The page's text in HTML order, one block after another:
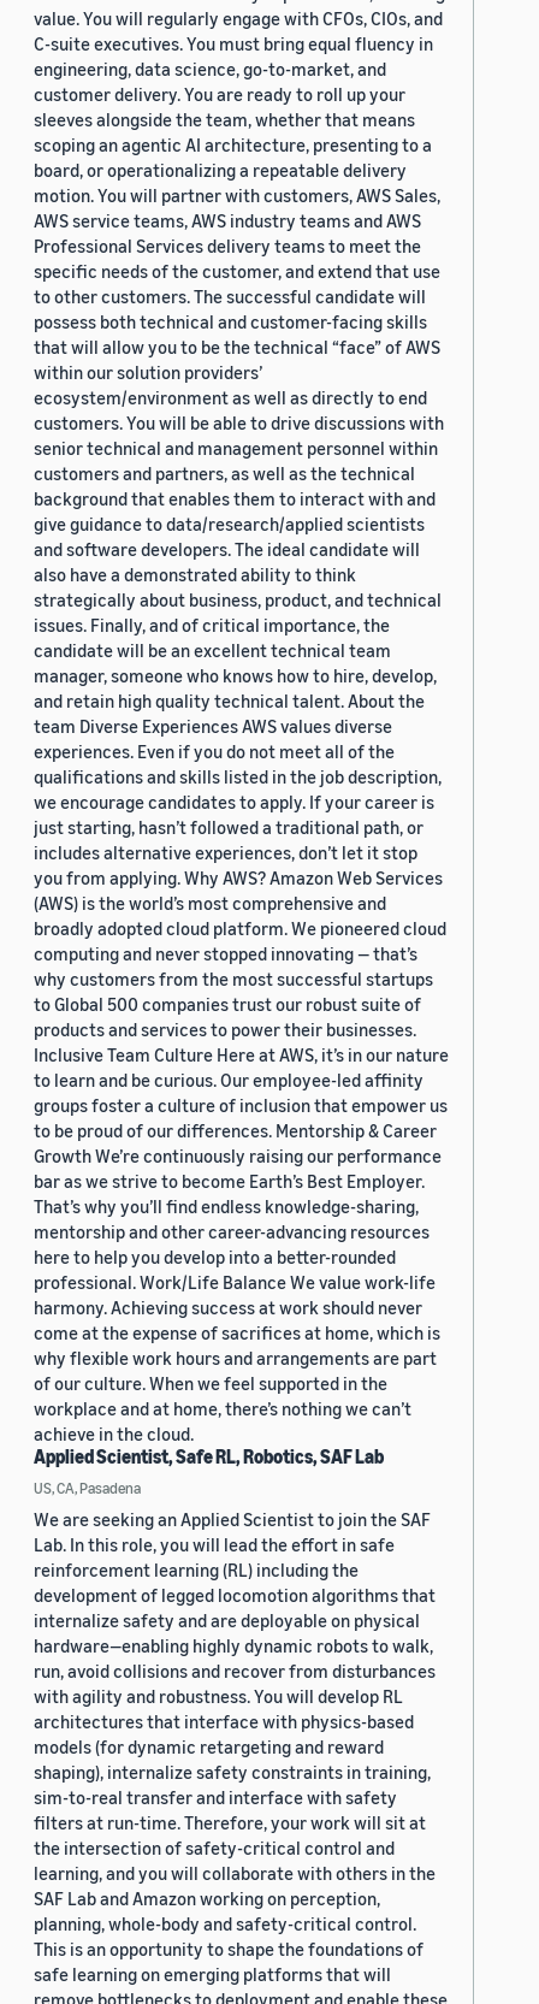
value. You will regularly engage with CFOs, CIOs, and
C-suite executives. You must bring equal fluency in
engineering, data science, go-to-market, and
customer delivery. You are ready to roll up your
sleeves alongside the team, whether that means
scoping an agentic AI architecture, presenting to a
board, or operationalizing a repeatable delivery
motion. You will partner with customers, AWS Sales,
AWS service teams, AWS industry teams and AWS
Professional Services delivery teams to meet the
specific needs of the customer, and extend that use
to other customers. The successful candidate will
possess both technical and customer-facing skills
that will allow you to be the technical “face” of AWS
within our solution providers’
ecosystem/environment as well as directly to end
customers. You will be able to drive discussions with
senior technical and management personnel within
customers and partners, as well as the technical
background that enables them to interact with and
give guidance to data/research/applied scientists
and software developers. The ideal candidate will
also have a demonstrated ability to think
strategically about business, product, and technical
issues. Finally, and of critical importance, the
candidate will be an excellent technical team
manager, someone who knows how to hire, develop,
and retain high quality technical talent. About the
team Diverse Experiences AWS values diverse
experiences. Even if you do not meet all of the
qualifications and skills listed in the job description,
we encourage candidates to apply. If your career is
just starting, hasn’t followed a traditional path, or
includes alternative experiences, don’t let it stop
you from applying. Why AWS? Amazon Web Services
(AWS) is the world’s most comprehensive and
broadly adopted cloud platform. We pioneered cloud
computing and never stopped innovating — that’s
why customers from the most successful startups
to Global 500 companies trust our robust suite of
products and services to power their businesses.
Inclusive Team Culture Here at AWS, it’s in our nature
to learn and be curious. Our employee-led affinity
groups foster a culture of inclusion that empower us
to be proud of our differences. Mentorship & Career
Growth We’re continuously raising our performance
bar as we strive to become Earth’s Best Employer.
That’s why you’ll find endless knowledge-sharing,
mentorship and other career-advancing resources
here to help you develop into a better-rounded
professional. Work/Life Balance We value work-life
harmony. Achieving success at work should never
come at the expense of sacrifices at home, which is
why flexible work hours and arrangements are part
of our culture. When we feel supported in the
workplace and at home, there’s nothing we can’t
achieve in the cloud.
Applied Scientist, Safe RL, Robotics, SAF Lab
US, CA, Pasadena
We are seeking an Applied Scientist to join the SAF
Lab. In this role, you will lead the effort in safe
reinforcement learning (RL) including the
development of legged locomotion algorithms that
internalize safety and are deployable on physical
hardware—enabling highly dynamic robots to walk,
run, avoid collisions and recover from disturbances
with agility and robustness. You will develop RL
architectures that interface with physics-based
models (for dynamic retargeting and reward
shaping), internalize safety constraints in training,
sim-to-real transfer and interface with safety
filters at run-time. Therefore, your work will sit at
the intersection of safety-critical control and
learning, and you will collaborate with others in the
SAF Lab and Amazon working on perception,
planning, whole-body and safety-critical control.
This is an opportunity to shape the foundations of
safe learning on emerging platforms that will
remove bottlenecks to deployment and enable these